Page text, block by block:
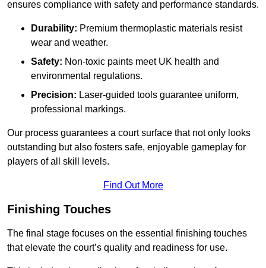
ensures compliance with safety and performance standards.
Durability: Premium thermoplastic materials resist
wear and weather.
Safety: Non-toxic paints meet UK health and
environmental regulations.
Precision: Laser-guided tools guarantee uniform,
professional markings.
Our process guarantees a court surface that not only looks
outstanding but also fosters safe, enjoyable gameplay for
players of all skill levels.
Find Out More
Finishing Touches
The final stage focuses on the essential finishing touches
that elevate the court’s quality and readiness for use.